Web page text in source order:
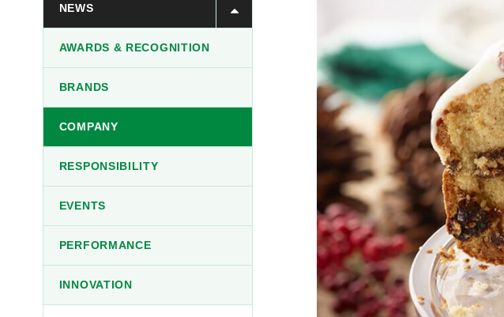
NEWS
AWARDS & RECOGNITION
BRANDS
COMPANY
RESPONSIBILITY
EVENTS
PERFORMANCE
INNOVATION